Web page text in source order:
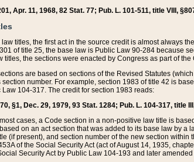
Apr. 11, 1968, 82 Stat. 77; Pub. L. 101-511, title VIII,
titles, the first act in the source credit is almost always
of title 25, the base law is Public Law 90-284 because
titles, the sections were enacted by Congress as part of the
are based on sections of the Revised Statutes
number. For example, section 1983 of title 42 is
104-317. The credit for section 1983 reads:
§1, Dec. 29, 1979, 93 Stat. 1284; Pub. L. 104-317, title
cases, a Code section in a non-positive law title is
on an act section that was added to its base law by
(if present), and section number of the new section
of the Social Security Act (act of August 14, 1935,
Security Act by Public Law 104-193 and later